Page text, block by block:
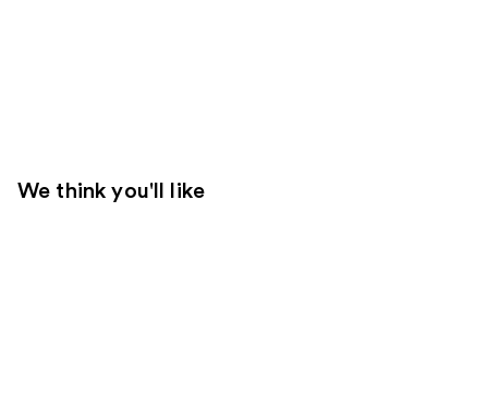
We think you'll like